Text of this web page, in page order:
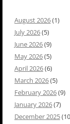
August 2026(1)
July 2026(5)
June 2026(9)
May 2026(5)
April 2026(6)
March 2026(5)
February 2026(9)
January 2026(7)
December 2025